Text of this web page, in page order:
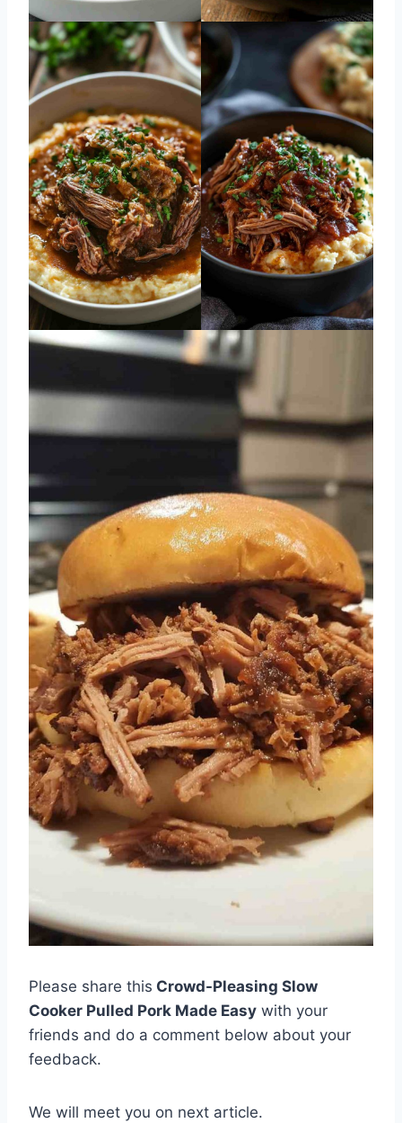
Please share this Crowd-Pleasing Slow
Cooker Pulled Pork Made Easy with your
friends and do a comment below about your
feedback.
We will meet you on next article.